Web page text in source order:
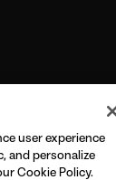
user experience
and personalize
Cookie Policy.